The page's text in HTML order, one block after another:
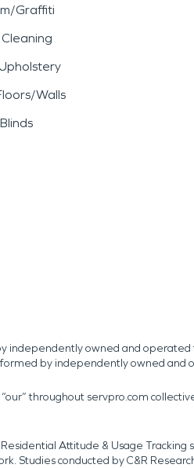
Graffiti
Walls
independently owned and operated
by independently owned and
“our” throughout servpro.com
Attitude & Usage
Studies conducted by C&R